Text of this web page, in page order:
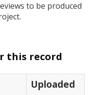
to be produced
this record
Uploaded